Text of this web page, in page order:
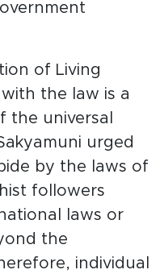
of Living
the law is a
the universal
urged
by the laws of
followers
laws or
the
individual